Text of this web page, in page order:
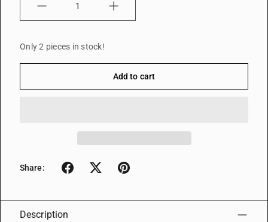
Only 2 pieces in stock!
Add to cart
Share:
Description